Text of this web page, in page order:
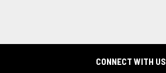
CONNECT WITH US